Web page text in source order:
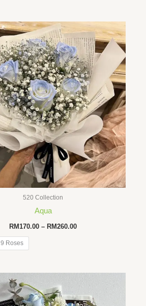
520 Collection
Aqua
RM 170.00 – RM260.00Price
9 Roses